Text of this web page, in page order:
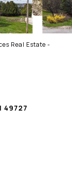
Real Estate -
49727